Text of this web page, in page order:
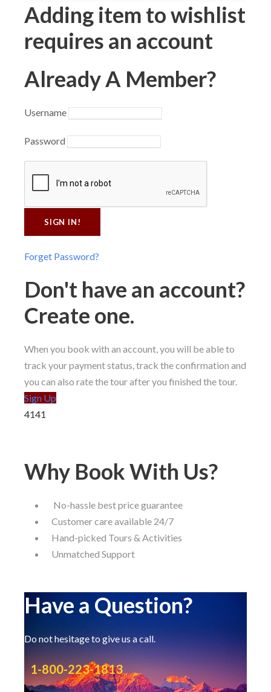
Adding item to wishlist
requires an account
Already A Member?
Username
Password
Forget Password?
Don't have an account?
Create one.
When you book with an account, you will be able to
track your payment status, track the confirmation and
you can also rate the tour after you finished the tour.
Sign Up
4141
Why Book With Us?
No-hassle best price guarantee
Customer care available 24/7
Hand-picked Tours & Activities
Unmatched Support
Have a Question?
Do not hesitage to give us a call.
1-800-223-1813